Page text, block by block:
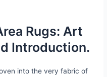
Rugs: Art
Introduction.
into the very fabric of